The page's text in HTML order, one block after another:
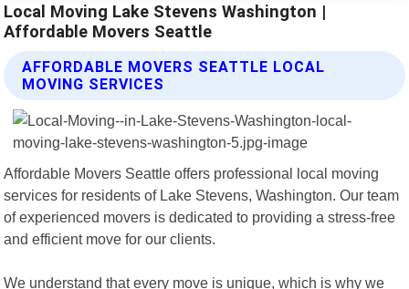
Local Moving Lake Stevens Washington |
Affordable Movers Seattle
AFFORDABLE MOVERS SEATTLE LOCAL
MOVING SERVICES
Affordable Movers Seattle offers professional local moving
services for residents of Lake Stevens, Washington. Our team
of experienced movers is dedicated to providing a stress-free
and efficient move for our clients.
We understand that every move is unique, which is why we